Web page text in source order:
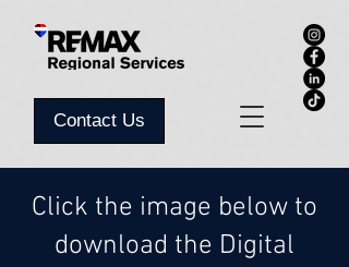
Contact Us
Click the image below to
download the Digital